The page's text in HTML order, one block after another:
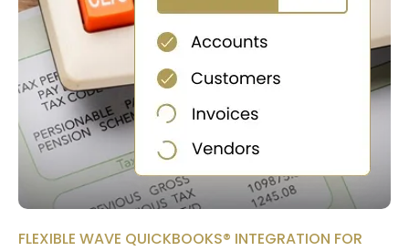
FLEXIBLE WAVE QUICKBOOKS® INTEGRATION FOR